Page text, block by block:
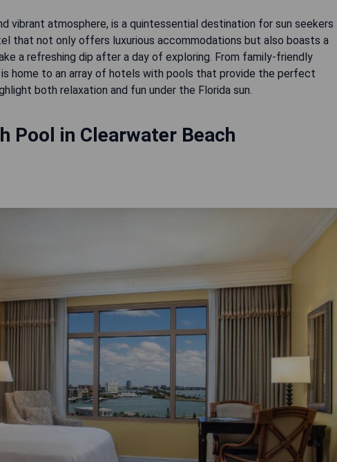
vibrant atmosphere, is a quintessential destination for sun seekers
that not only offers luxurious accommodations but also boasts a
a refreshing dip after a day of exploring. From family-friendly
home to an array of hotels with pools that provide the perfect
both relaxation and fun under the Florida sun.
Pool in Clearwater Beach